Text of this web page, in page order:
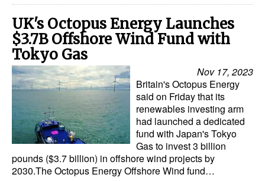
UK's Octopus Energy Launches
$3.7B Offshore Wind Fund with
Tokyo Gas
Nov 17, 2023
Britain's Octopus Energy
said on Friday that its
renewables investing arm
had launched a dedicated
fund with Japan's Tokyo
Gas to invest 3 billion
pounds ($3.7 billion) in offshore wind projects by
2030.The Octopus Energy Offshore Wind fund…